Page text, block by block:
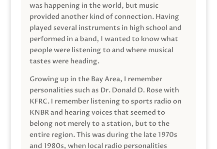
was happening in the world, but music
provided another kind of connection. Having
played several instruments in high school and
performed in a band, I wanted to know what
people were listening to and where musical
tastes were heading.
Growing up in the Bay Area, I remember
personalities such as Dr. Donald D. Rose with
KFRC. I remember listening to sports radio on
KNBR and hearing voices that seemed to
belong not merely to a station, but to the
entire region. This was during the late 1970s
and 1980s, when local radio personalities